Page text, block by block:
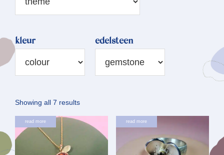
kleur edelsteen
Showing all 7 resultsSorted
by
latest
read more read more